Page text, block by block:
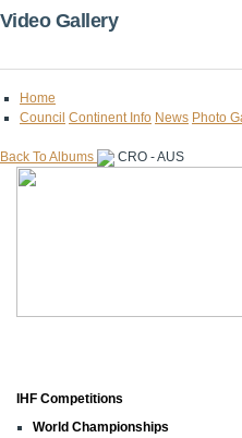
Video Gallery
Home
Council Continent Info News Photo
Back To Albums
CRO - AUS
IHF Competitions
World Championships